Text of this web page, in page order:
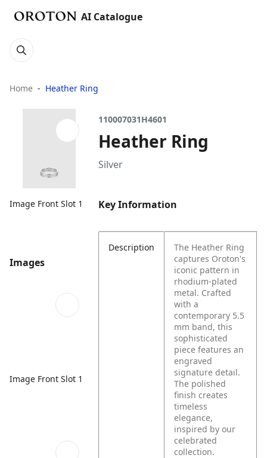
AI Catalogue
Home Heather Ring
Image Front Slot 1
Images
Image Front Slot 1
110007031H4601
Heather Ring
Silver
Key Information
Description
The Heather Ring
captures Oroton's
iconic pattern in
rhodium-plated
metal. Crafted
with a
contemporary 5.5
mm band, this
sophisticated
piece features an
engraved
signature detail.
The polished
finish creates
timeless
elegance,
inspired by our
celebrated
collection.